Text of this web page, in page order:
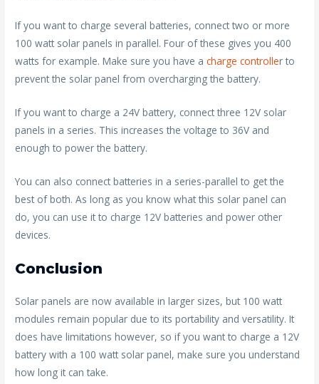
If you want to charge several batteries, connect two or more
100 watt solar panels in parallel. Four of these gives you 400
watts for example. Make sure you have acharge controller to
prevent the solar panel from overcharging the battery.
If you want to charge a 24V battery, connect three 12V solar
panels in a series. This increases the voltage to 36V and
enough to power the battery.
You can also connect batteries in a series-parallel to get the
best of both. As long as you know what this solar panel can
do, you can use it to charge 12V batteries and power other
devices.
Conclusion
Solar panels are now available in larger sizes, but 100 watt
modules remain popular due to its portability and versatility. It
does have limitations however, so if you want to charge a 12V
battery with a 100 watt solar panel, make sure you understand
how long it can take.